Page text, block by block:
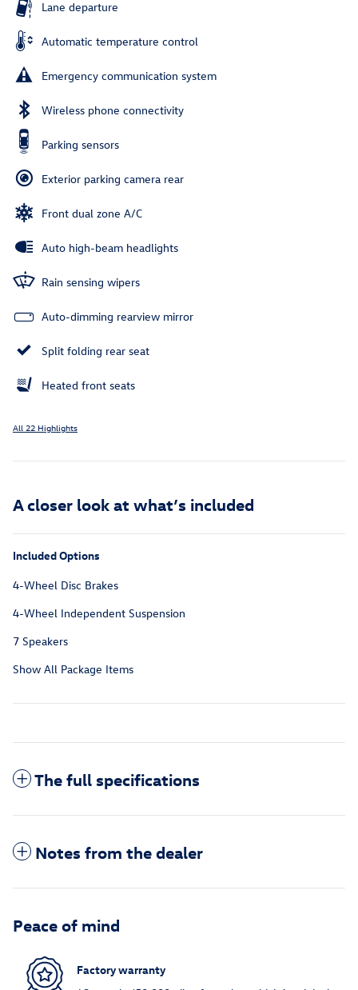
Lane departure
Automatic temperature control
Emergency communication system
Wireless phone connectivity
Parking sensors
Exterior parking camera rear
Front dual zone A/C
Auto high-beam headlights
Rain sensing wipers
Auto-dimming rearview mirror
Split folding rear seat
Heated front seats
All 22 Highlights
A closer look at what’s included
Included Options
4-Wheel Disc Brakes
4-Wheel Independent Suspension
7 Speakers
Show All Package Items
The full specifications
Notes from the dealer
Peace of mind
Factory warranty